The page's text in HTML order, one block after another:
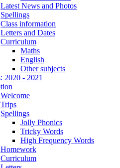
Latest News and Photos
Spellings
Class information
Letters and Dates
Curriculum
Maths
English
Other subjects
2020 - 2021
Welcome
Trips
Spellings
Jolly Phonics
Tricky Words
High Frequency Words
Homework
Curriculum